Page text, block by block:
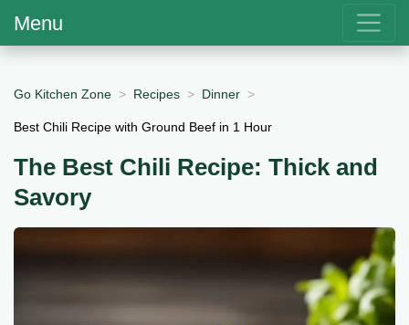
Menu
Go Kitchen Zone Recipes Dinner
Best Chili Recipe with Ground Beef in 1 Hour
The Best Chili Recipe: Thick and
Savory